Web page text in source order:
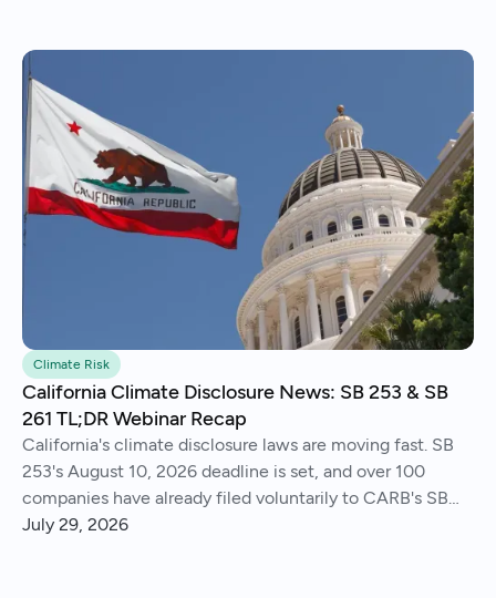
Climate Risk
California Climate Disclosure News: SB 253 & SB
261 TL;DR Webinar Recap
California's climate disclosure laws are moving fast. SB
253's August 10, 2026 deadline is set, and over 100
companies have already filed voluntarily to CARB's SB
261 public docket.
July 29, 2026